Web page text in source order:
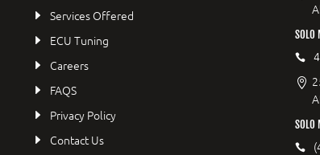
Services Offered
ECU Tuning
Careers
FAQS
Privacy Policy
Contact Us
SOLO
SOLO